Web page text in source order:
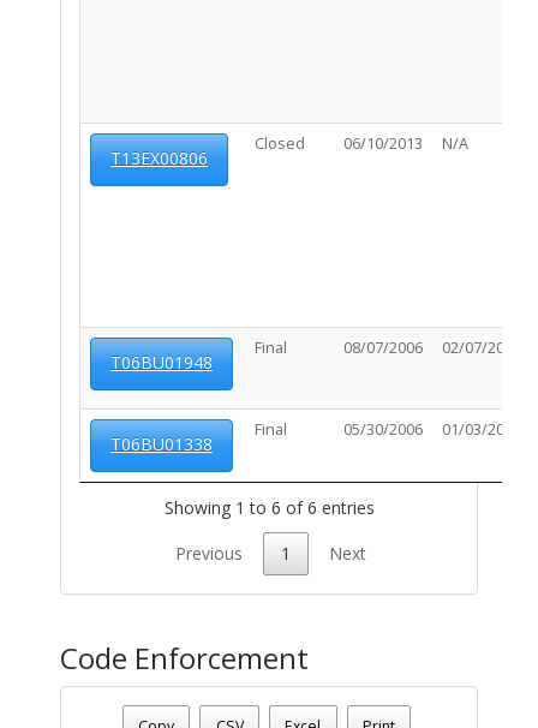
T13EX00806
Closed 06/10/2013 N/A
T06BU01948
Final 08/07/2006 02/07/2007
T06BU01338
Final 05/30/2006 01/03/2007
Showing 1 to 6 of 6 entries
Previous 1 Next
Code Enforcement
Date - 08/09/2026 1:35 p.m.